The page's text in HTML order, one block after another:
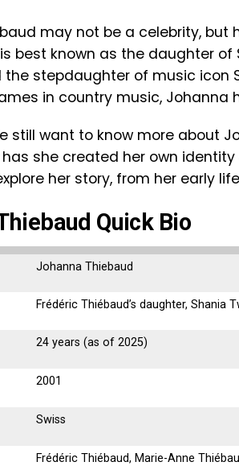
may not be a celebrity,
best known as the daughter of
the stepdaughter of music icon
in country music, Johanna
still want to know more about
has she created her own
her story, from her early
Quick Bio
Johanna Thiebaud
Frédéric Thiébaud’s daughter, Shania
24 years (as of 2025)
2001
Swiss
Frédéric Thiébaud, Marie-Anne